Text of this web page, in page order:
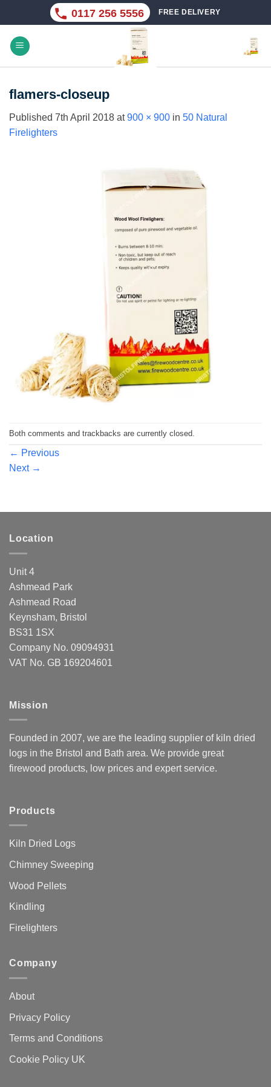
content
0117 256 5556 FREE DELIVERY
flamers-closeup
Published 7th April 2018 at900 × 900 in 50 Natural
Firelighters
Both comments and trackbacks are currently closed.
← Previous
Next →
Location
Unit 4
Ashmead Park
Ashmead Road
Keynsham, Bristol
BS31 1SX
Company No. 09094931
VAT No. GB 169204601
Mission
Founded in 2007, we are the leading supplier of kiln dried
logs in the Bristol and Bath area. We provide great
firewood products, low prices and expert service.
Products
Kiln Dried Logs
Chimney Sweeping
Wood Pellets
Kindling
Firelighters
Company
About
Privacy Policy
Terms and Conditions
Cookie Policy UK